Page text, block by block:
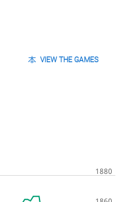
VIEW THE GAMES